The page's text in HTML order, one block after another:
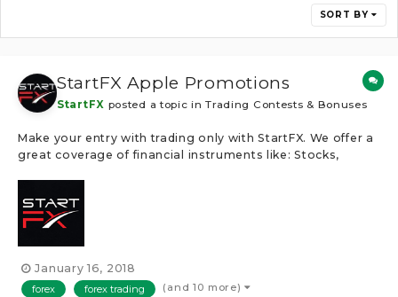
SORT BY
StartFX Apple Promotions
StartFX posted a topic inTrading Contests & Bonuses
Make your entry with trading only with StartFX. We offer a
great coverage of financial instruments like: Stocks,
MetaTrader4, WebTrader, ZuluTrade and more!Â After
opening a trading account, de...
January 16, 2018
forex forex trading (and 10 more)